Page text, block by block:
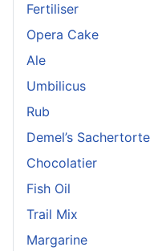
Fertiliser
Opera Cake
Ale
Umbilicus
Rub
Demel’s Sachertorte
Chocolatier
Fish Oil
Trail Mix
Margarine